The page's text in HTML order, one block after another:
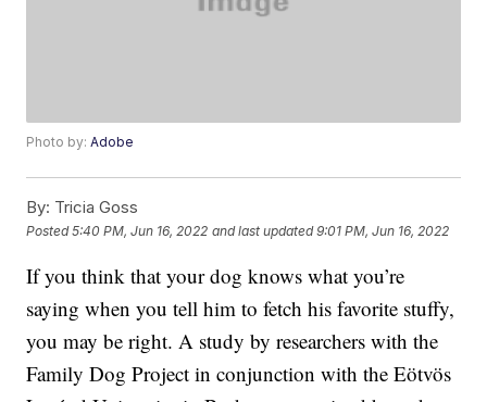
Photo by:Adobe
By: Tricia Goss
Posted5:40 PM, Jun 16, 2022 and last updated 9:01 PM, Jun 16, 2022
If you think that your dog knows what you’re
saying when you tell him to fetch his favorite stuffy,
you may be right. A study by researchers with the
Family Dog Project in conjunction with the Eötvös